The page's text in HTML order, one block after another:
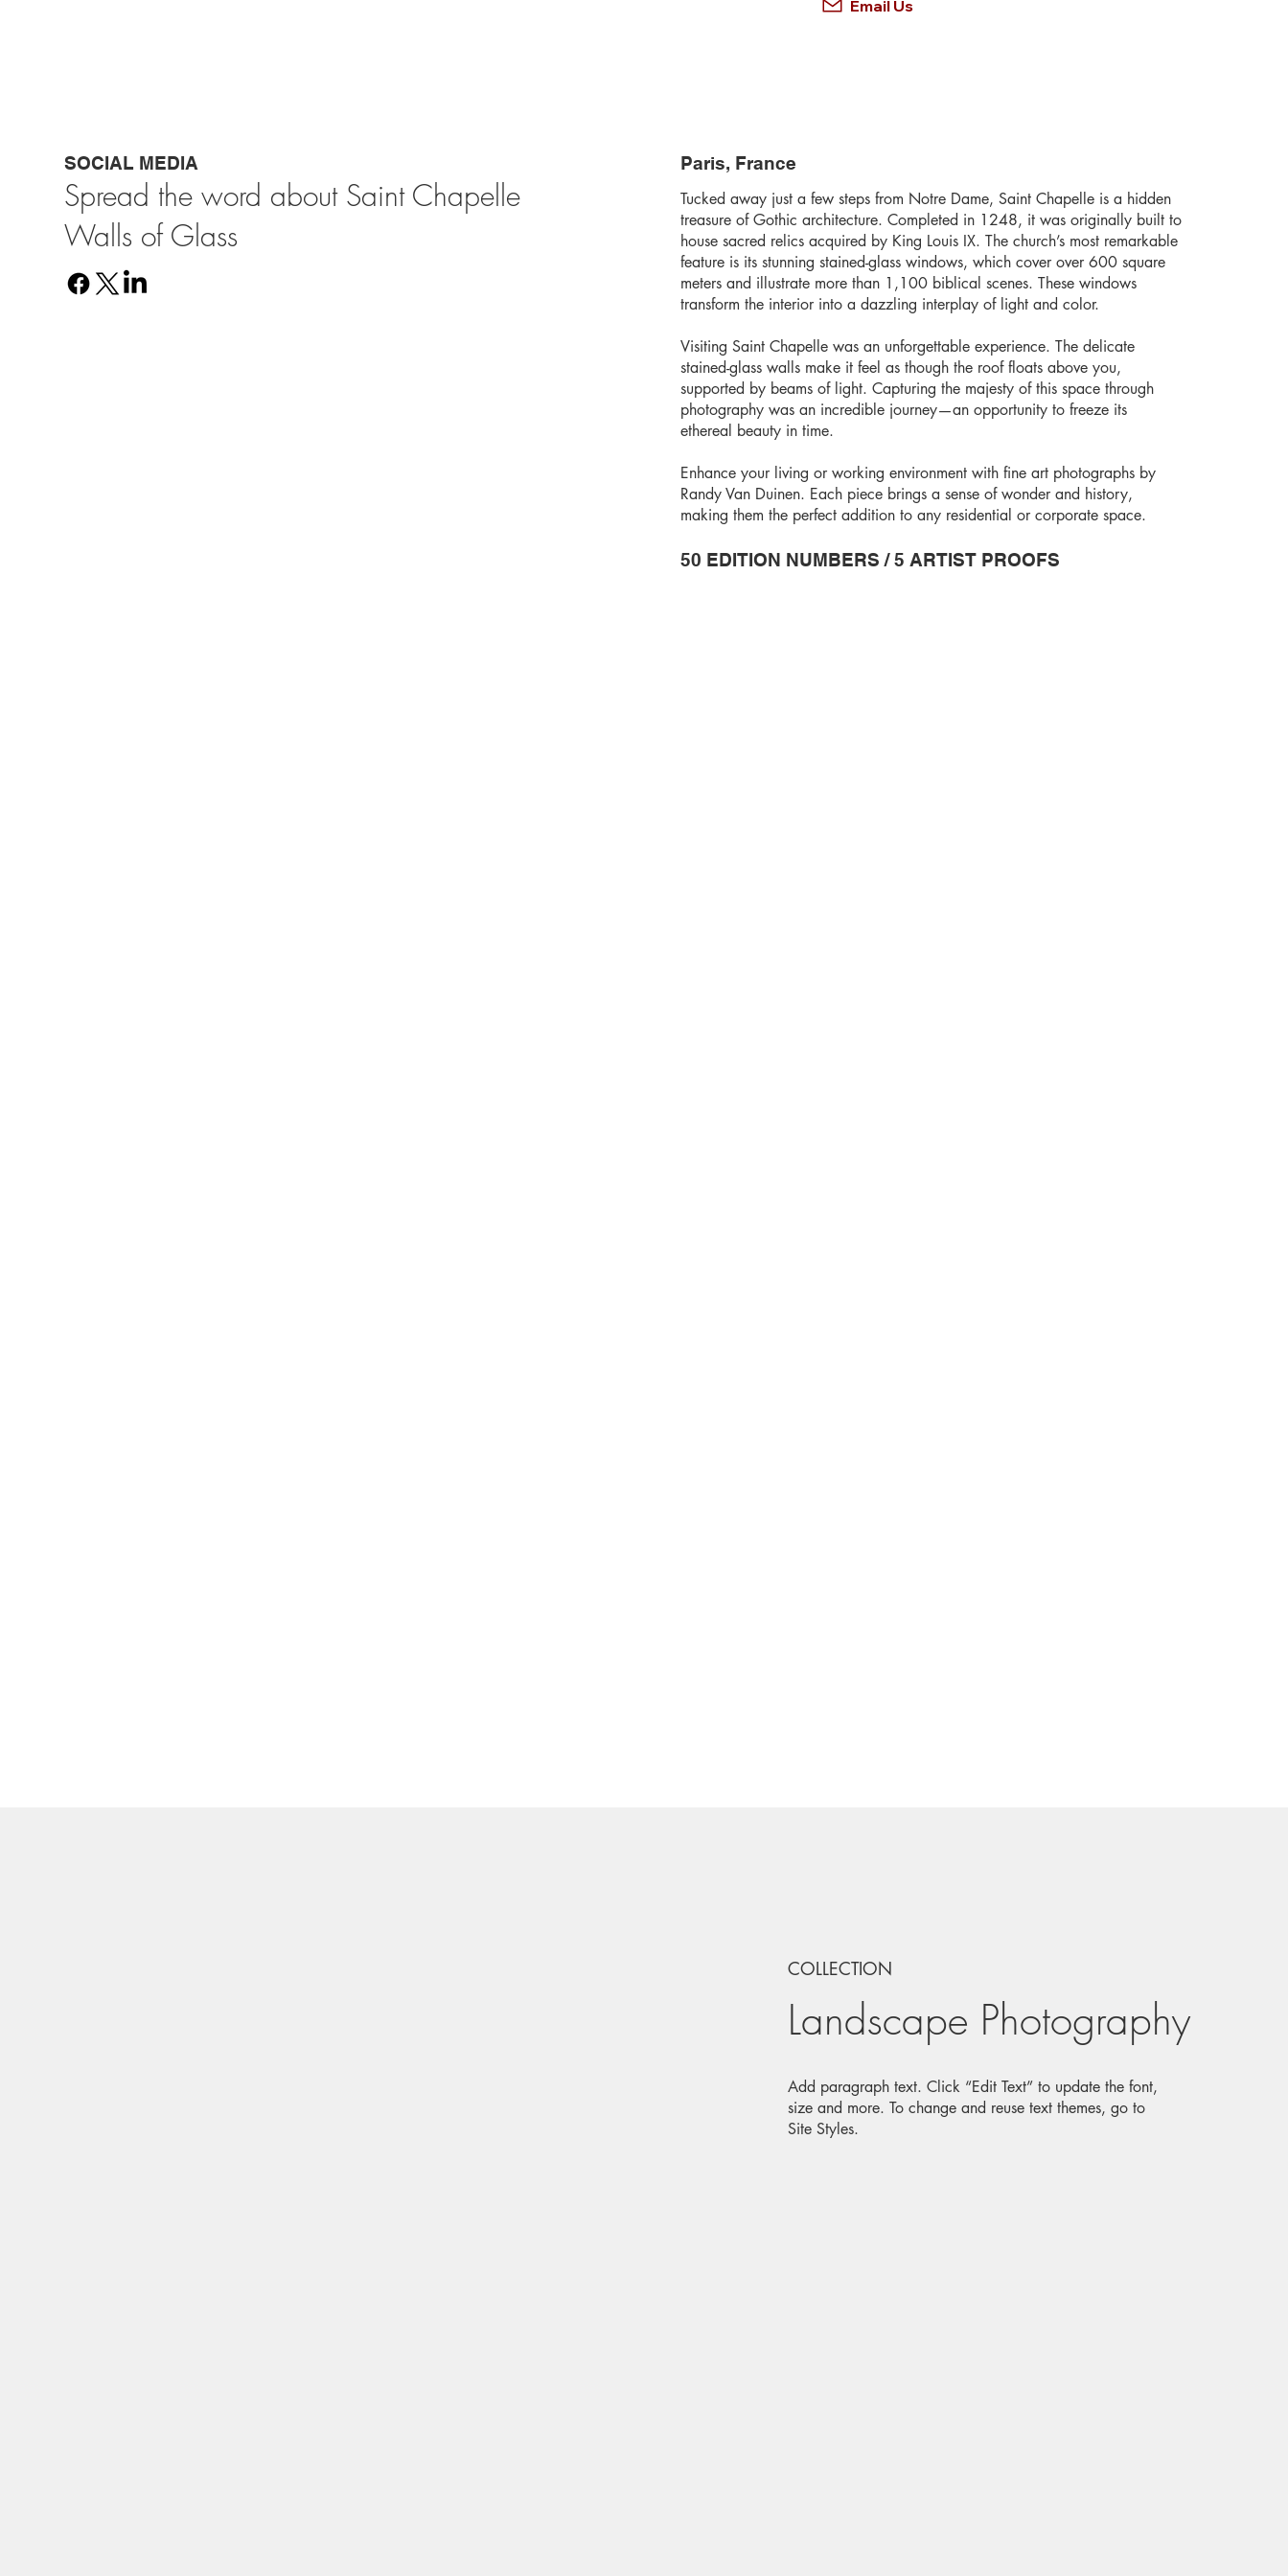
Email Us
SOCIAL MEDIA
Spread the word about Saint Chapelle
Walls of Glass
Paris, France
Tucked away just a few steps from Notre Dame, Saint Chapelle is a hidden
treasure of Gothic architecture. Completed in 1248, it was originally built to
house sacred relics acquired by King Louis IX. The church’s most remarkable
feature is its stunning stained-glass windows, which cover over 600 square
meters and illustrate more than 1,100 biblical scenes. These windows
transform the interior into a dazzling interplay of light and color.
Visiting Saint Chapelle was an unforgettable experience. The delicate
stained-glass walls make it feel as though the roof floats above you,
supported by beams of light. Capturing the majesty of this space through
photography was an incredible journey—an opportunity to freeze its
ethereal beauty in time.
Enhance your living or working environment with fine art photographs by
Randy Van Duinen. Each piece brings a sense of wonder and history,
making them the perfect addition to any residential or corporate space.
50 EDITION NUMBERS / 5 ARTIST PROOFS
COLLECTION
Landscape Photography
Add paragraph text. Click “Edit Text” to update the font,
size and more. To change and reuse text themes, go to
Site Styles.